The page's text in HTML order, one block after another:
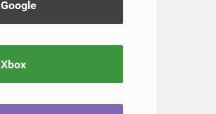
Google
Xbox